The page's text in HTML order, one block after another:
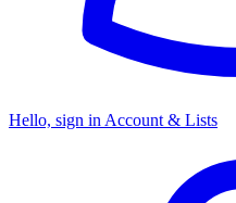
Hello, sign in Account & Lists